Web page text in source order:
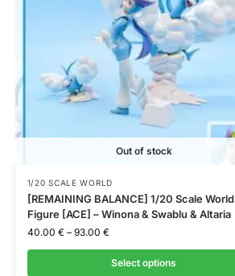
Out of stock
1/20 SCALE WORLD
[REMAINING BALANCE] 1/20 Scale World
Figure [ACE] – Winona & Swablu & Altaria
40.00 € – 93.00 €
Select options